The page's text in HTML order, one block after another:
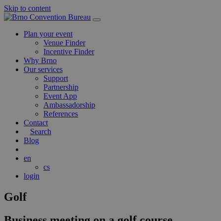
Skip to content
Main
Navigation
Plan your event
Venue Finder
Incentive Finder
Why Brno
Our services
Support
Partnership
Event App
Ambassadorship
References
Contact
Search
Blog
en
cs
login
Golf